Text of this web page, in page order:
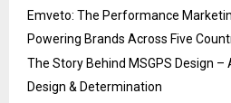
Emveto: The Performance
Powering Brands Across Five
The Story Behind MSGPS Design –
Design & Determination